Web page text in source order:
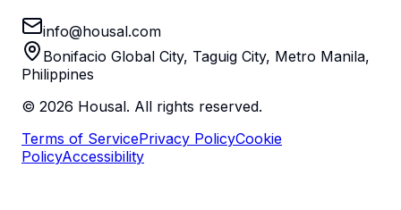
info@housal.com
Bonifacio Global City, Taguig City, Metro Manila,
Philippines
© 2026 Housal. All rights reserved.
Terms of ServicePrivacy PolicyCookie
PolicyAccessibility